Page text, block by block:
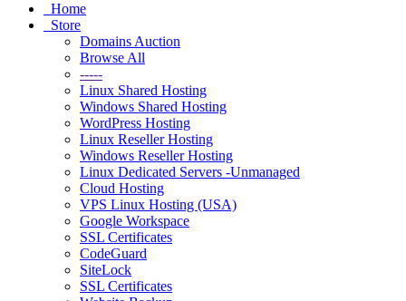
Home
Store
Domains Auction
Browse All
-----
Linux Shared Hosting
Windows Shared Hosting
WordPress Hosting
Linux Reseller Hosting
Windows Reseller Hosting
Linux Dedicated Servers -Unmanaged
Cloud Hosting
VPS Linux Hosting (USA)
Google Workspace
SSL Certificates
CodeGuard
SiteLock
SSL Certificates